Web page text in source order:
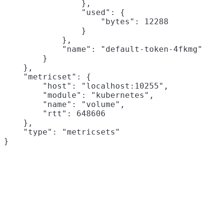
                },
                "used": {
                    "bytes": 12288
                }
            },
            "name": "default-token-4fkmg"
        }
    },
    "metricset": {
        "host": "localhost:10255",
        "module": "kubernetes",
        "name": "volume",
        "rtt": 648606
    },
    "type": "metricsets"